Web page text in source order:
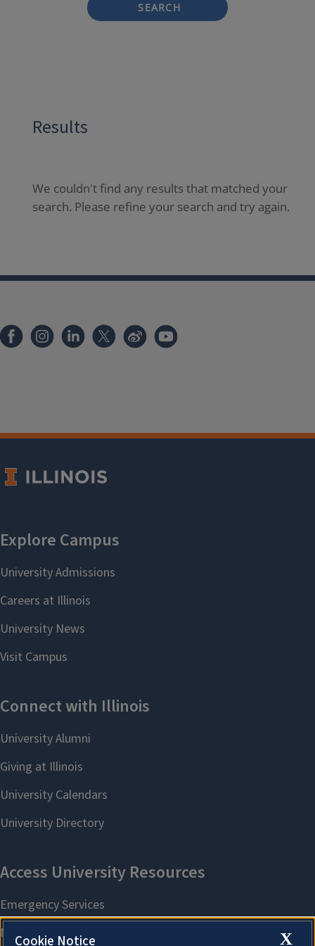
SEARCH
Results
We couldn't find any results that matched your
search. Please refine your search and try again.
X
Cookie Notice